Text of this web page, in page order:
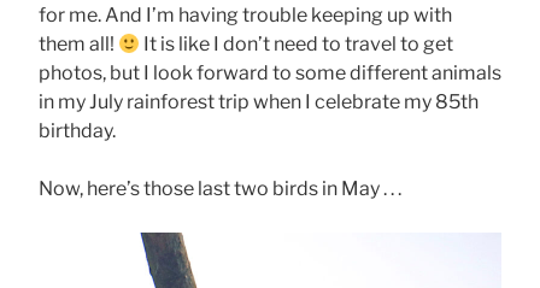
for me. And I’m having trouble keeping up with
them all!
It is like I don’t need to travel to get
photos, but I look forward to some different animals
in my July rainforest trip when I celebrate my 85th
birthday.
Now, here’s those last two birds in May . . .